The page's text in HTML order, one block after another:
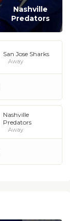
Nashville
Predators
San Jose Sharks
Away
Nashville
Predators
Away